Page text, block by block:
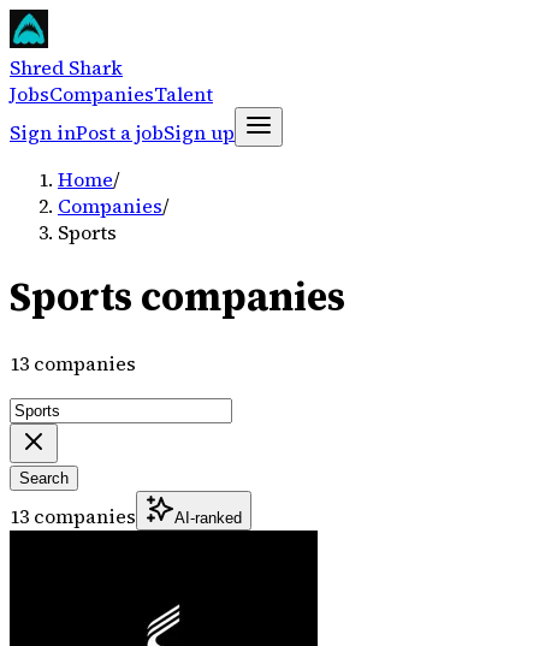
Shred Shark
JobsCompaniesTalent
Sign inPost a jobSign up
Home/
Companies/
Sports
Sports companies
13 companies
Search
13 companies AI-ranked